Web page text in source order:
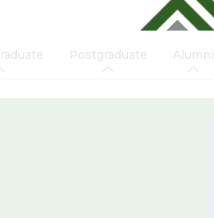
Postgraduate Alumni